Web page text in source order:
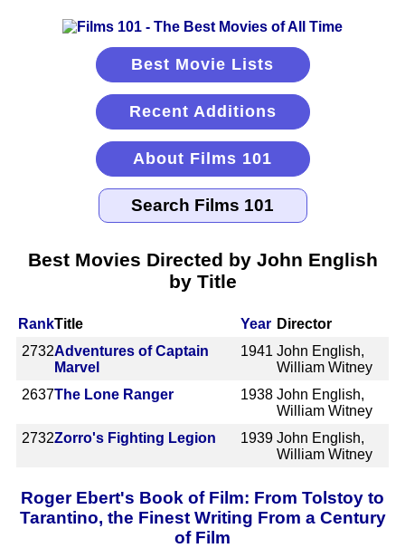
Best Movie Lists
Recent Additions
About Films 101
Best Movies Directed by John English
by Title
RankTitle Year Director
2732Adventures of Captain
Marvel
1941 John English,
William Witney
2637The Lone Ranger 1938 John English,
William Witney
2732Zorro's Fighting Legion 1939 John English,
William Witney
Roger Ebert's Book of Film: From Tolstoy to
Tarantino, the Finest Writing From a Century
of Film